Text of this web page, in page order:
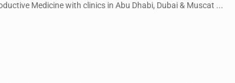
Medicine with clinics in Abu Dhabi, Dubai & Muscat ...